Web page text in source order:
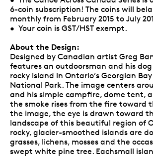
6-coin subscription! The coins will
monthly from February 2015 to July
• Your coin is GST/HST exempt.
About the Design:
Designed by Canadian artist Greg
features an outdoorsman and his
rocky island in Ontario’s Georgian
National Park. The image centers
and his simple campfire, dome tent,
the smoke rises from the fire toward
the image, the eye is drawn toward
landscape of this beautiful region of
rocky, glacier-smoothed islands are
grasses, lichens, mosses and the
swept white pine tree. Eachsmall